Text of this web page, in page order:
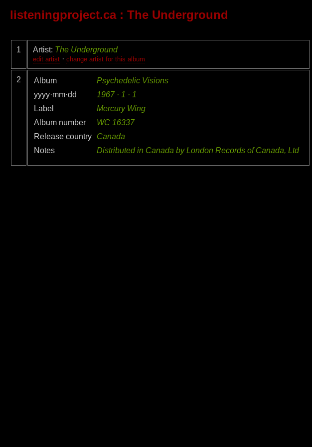
listeningproject.ca: The Underground
1 Artist: The Underground
edit artist · change artist for this album
2 Album
Psychedelic Visions
yyyy·mm·dd
1967 · 1 · 1
Label
Mercury Wing
Album number
WC 16337
Release country
Canada
Notes
Distributed in Canada by London Records of Canada, Ltd